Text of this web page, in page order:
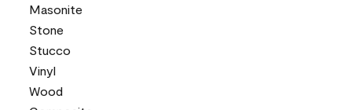
Masonite
Stone
Stucco
Vinyl
Wood